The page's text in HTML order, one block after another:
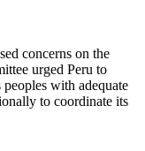
concerns on the
urged Peru to
with adequate
to coordinate its